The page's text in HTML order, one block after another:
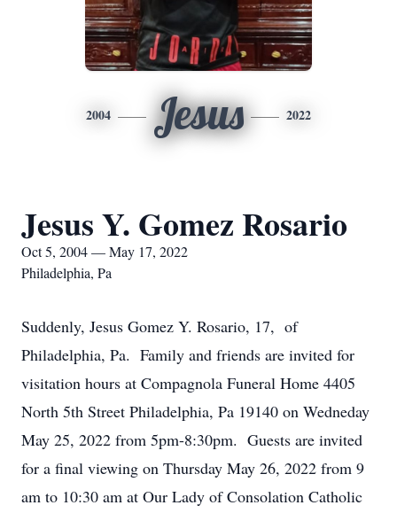
2004 Jesus 2022
Jesus Y. Gomez Rosario
Oct 5, 2004 — May 17, 2022
Philadelphia, Pa
Suddenly, Jesus Gomez Y. Rosario, 17, of
Philadelphia, Pa. Family and friends are invited for
visitation hours at Compagnola Funeral Home 4405
North 5th Street Philadelphia, Pa 19140 on Wedneday
May 25, 2022 from 5pm-8:30pm. Guests are invited
for a final viewing on Thursday May 26, 2022 from 9
am to 10:30 am at Our Lady of Consolation Catholic